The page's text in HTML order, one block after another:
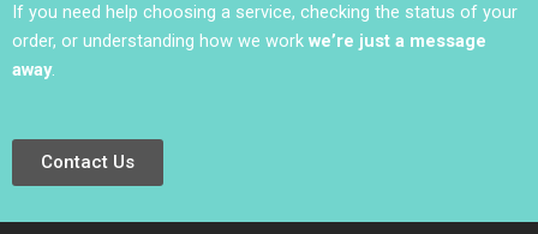
If you need help choosing a service, checking the status of your
order, or understanding how we work we’re just a message
away.
Contact Us